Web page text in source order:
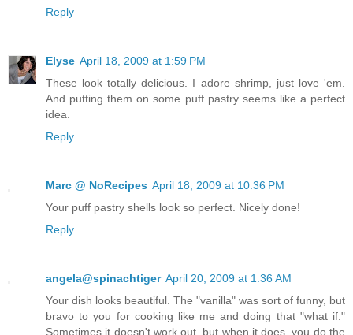
Reply
Elyse April 18, 2009 at 1:59 PM
These look totally delicious. I adore shrimp, just love 'em.
And putting them on some puff pastry seems like a perfect
idea.
Reply
Marc @ NoRecipes April 18, 2009 at 10:36 PM
Your puff pastry shells look so perfect. Nicely done!
Reply
angela@spinachtiger April 20, 2009 at 1:36 AM
Your dish looks beautiful. The "vanilla" was sort of funny, but
bravo to you for cooking like me and doing that "what if."
Sometimes it doesn't work out, but when it does, you do the